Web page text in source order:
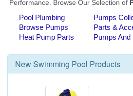
New Swimming Pool Products